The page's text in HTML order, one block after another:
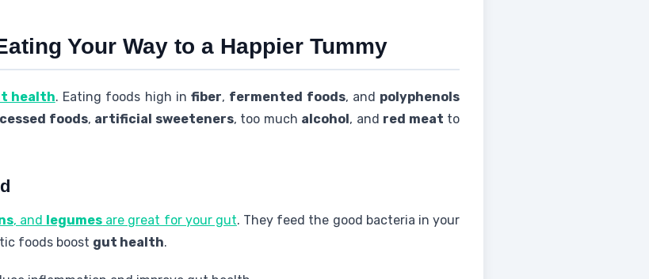
Your Way to a Happier Tummy
health. Eating foods high in fiber, fermented foods, and polyphenols
foods, artificial sweeteners, too much alcohol, and red meat to
, and legumes are great for your gut. They feed the good bacteria in your
foods boost gut health.